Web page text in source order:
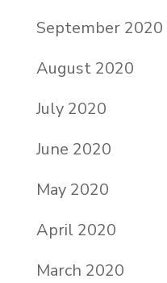
September 2020
August 2020
July 2020
June 2020
May 2020
April 2020
March 2020